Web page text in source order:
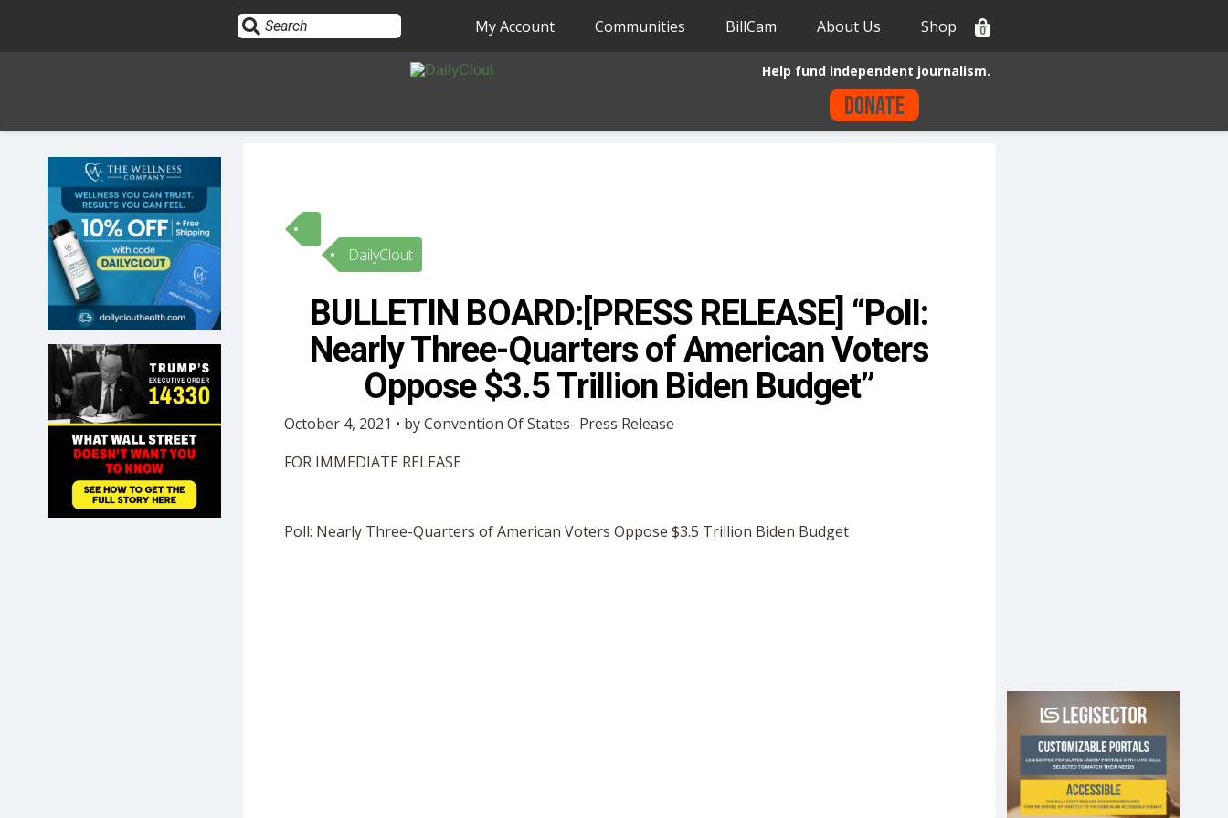
HOME
10
OPINION
SUBMISSIONS
OUR STORY
SHOP
My Account Communities BillCam About Us Shop 0
Help fund independent journalism.
Donate
DailyClout
BULLETIN BOARD:[PRESS RELEASE] “Poll:
Nearly Three-Quarters of American Voters
Oppose $3.5 Trillion Biden Budget”
October 4, 2021 • by Convention Of States- Press Release
FOR IMMEDIATE RELEASE
Poll: Nearly Three-Quarters of American Voters Oppose $3.5 Trillion Biden Budget